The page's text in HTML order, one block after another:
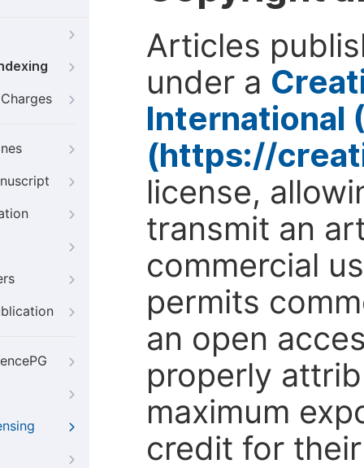
Articles
under a
International
(https://
license,
transmit an
commercial
permits
an open
properly
maximum
credit for